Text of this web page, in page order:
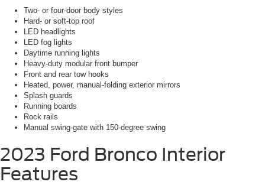
Two- or four-door body styles
Hard- or soft-top roof
LED headlights
LED fog lights
Daytime running lights
Heavy-duty modular front bumper
Front and rear tow hooks
Heated, power, manual-folding exterior mirrors
Splash guards
Running boards
Rock rails
Manual swing-gate with 150-degree swing
2023 Ford Bronco Interior
Features